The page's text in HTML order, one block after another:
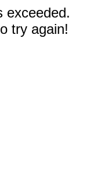
exceeded.
try again!